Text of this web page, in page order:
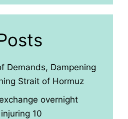
Demands, Dampening
Strait of Hormuz
overnight
10